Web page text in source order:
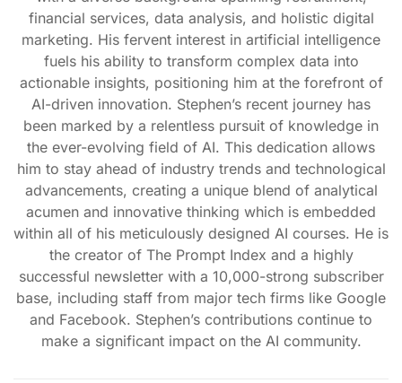
financial services, data analysis, and holistic digital
marketing. His fervent interest in artificial intelligence
fuels his ability to transform complex data into
actionable insights, positioning him at the forefront of
AI-driven innovation. Stephen’s recent journey has
been marked by a relentless pursuit of knowledge in
the ever-evolving field of AI. This dedication allows
him to stay ahead of industry trends and technological
advancements, creating a unique blend of analytical
acumen and innovative thinking which is embedded
within all of his meticulously designed AI courses. He is
the creator of The Prompt Index and a highly
successful newsletter with a 10,000-strong subscriber
base, including staff from major tech firms like Google
and Facebook. Stephen’s contributions continue to
make a significant impact on the AI community.